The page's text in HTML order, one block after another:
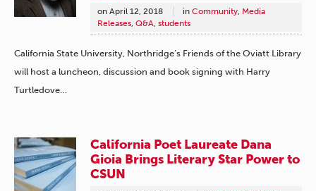
on April 12, 2018 in Community, Media
Releases, Q&A, students
California State University, Northridge’s Friends of the Oviatt Library
will host a luncheon, discussion and book signing with Harry
Turtledove…
California Poet Laureate Dana
Gioia Brings Literary Star Power to
CSUN